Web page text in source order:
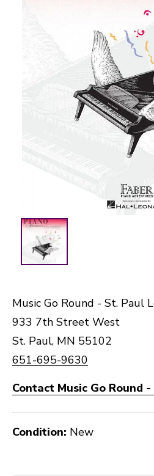
Music Go Round - St. Paul
933 7th Street West
St. Paul, MN 55102
651-695-9630
Contact Music Go Round
Condition: New